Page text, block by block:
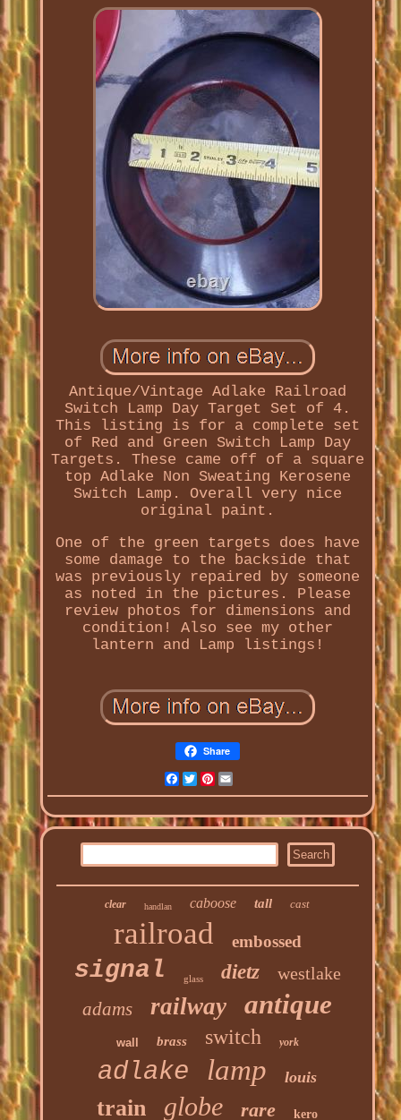
Antique/Vintage Adlake Railroad
Switch Lamp Day Target Set of 4.
This listing is for a complete set
of Red and Green Switch Lamp Day
Targets. These came off of a square
top Adlake Non Sweating Kerosene
Switch Lamp. Overall very nice
original paint.
One of the green targets does have
some damage to the backside that
was previously repaired by someone
as noted in the pictures. Please
review photos for dimensions and
condition! Also see my other
lantern and Lamp listings!
Share
Facebook
Twitter
Pinterest
clear handlan caboose tall cast
railroad embossed
signal glass dietz westlake
adams railway antique
wall brass switch york
adlake lamp louis
train globe rare kero